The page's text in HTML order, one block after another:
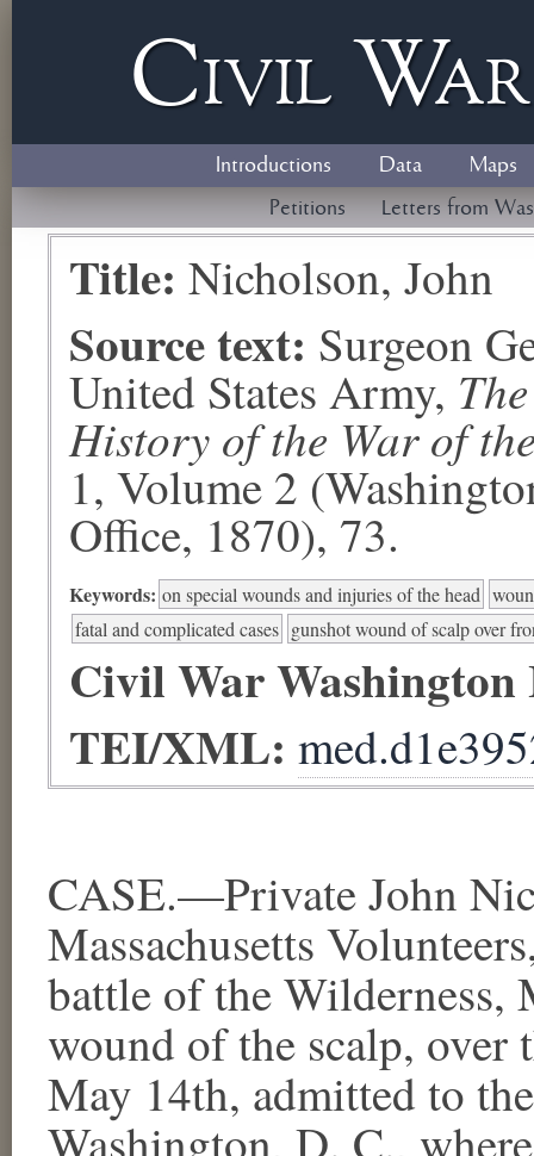
Civil W
Introductions Data
Maps
Petitions
Letters from
Title: Nicholson, John
Source text: Surgeon
United States Army,
History of the War of
1, Volume 2
Office, 1870), 73.
Keywords: on special wounds and injuries of the head
fatal and complicated cases gunshot wound of scalp over
Civil War
TEI/XML:
CASE.—Private John
Massachusetts
battle of the Wilderness,
wound of the scalp, over
May 14th, admitted to
Washington, D. C.,